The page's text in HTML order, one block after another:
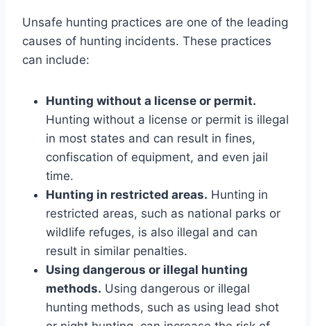
Unsafe hunting practices are one of the leading
causes of hunting incidents. These practices
can include:
Hunting without a license or permit.
Hunting without a license or permit is illegal
in most states and can result in fines,
confiscation of equipment, and even jail
time.
Hunting in restricted areas. Hunting in
restricted areas, such as national parks or
wildlife refuges, is also illegal and can
result in similar penalties.
Using dangerous or illegal hunting
methods. Using dangerous or illegal
hunting methods, such as using lead shot